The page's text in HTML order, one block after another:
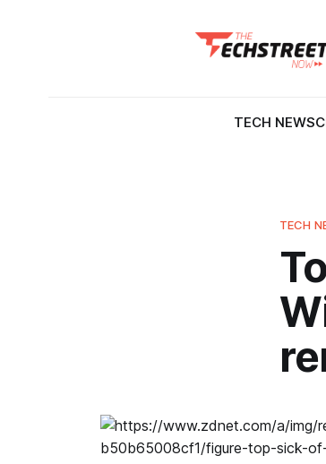
TECH NEWS
TECH